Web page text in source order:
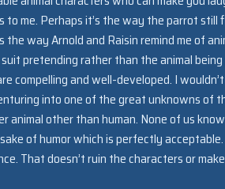
to me. Perhaps it’s the way the parrot still
way Arnold and Raisin remind me of
pretending rather than the animal
compelling and well-developed. I
into one of the great unknowns of
animal other than human. None of us
of humor which is perfectly
That doesn’t ruin the characters or